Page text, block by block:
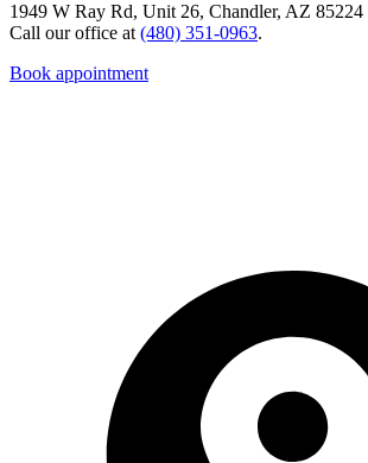
1949 W Ray Rd, Unit 26, Chandler, AZ 85224
Call our office at (480) 351-0963.
Book appointment